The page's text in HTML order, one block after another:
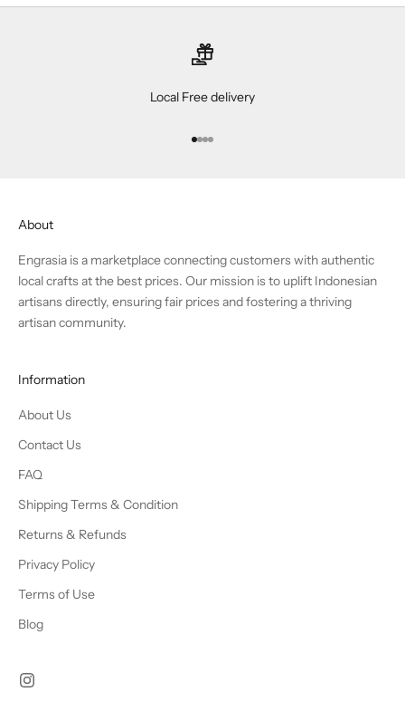
Local Free delivery
Go to item 1
Go to item 2
Go to item 3
Go to item 4
About
Engrasia is a marketplace connecting customers with authentic
local crafts at the best prices. Our mission is to uplift Indonesian
artisans directly, ensuring fair prices and fostering a thriving
artisan community.
Information
About Us
Contact Us
FAQ
Shipping Terms & Condition
Returns & Refunds
Privacy Policy
Terms of Use
Blog